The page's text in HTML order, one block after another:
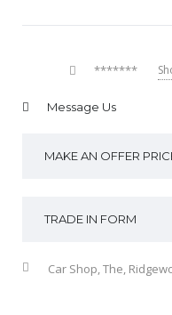
*******
Message Us
MAKE AN OFFER
TRADE IN FORM
Car Shop, The,